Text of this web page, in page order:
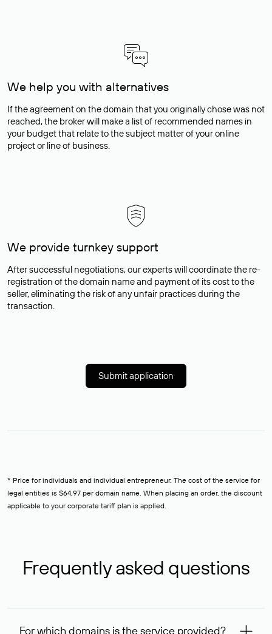
We help you with alternatives
If the agreement on the domain that you originally chose was not
reached, the broker will make a list of recommended names in
your budget that relate to the subject matter of your online
project or line of business.
We provide turnkey support
After successful negotiations, our experts will coordinate the re-
registration of the domain name and payment of its cost to the
seller, eliminating the risk of any unfair practices during the
transaction.
Submit application
* Price for individuals and individual entrepreneur. The cost of the service for
legal entities is $64,97 per domain name. When placing an order, the discount
applicable to your corporate tariff plan is applied.
Frequently asked questions
For which domains is the service provided?